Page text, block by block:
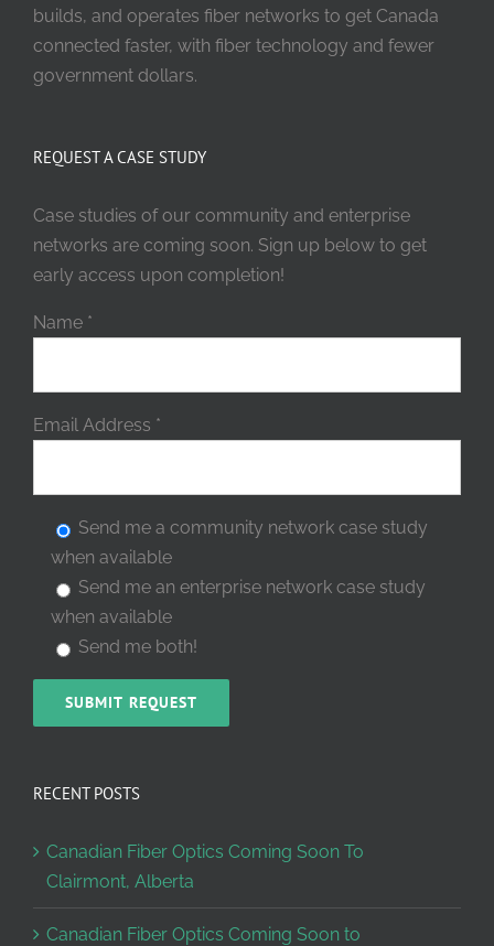
builds, and operates fiber networks to get Canada
connected faster, with fiber technology and fewer
government dollars.
REQUEST A CASE STUDY
Case studies of our community and enterprise
networks are coming soon. Sign up below to get
early access upon completion!
Name *
Email Address *
Send me a community network case study
when available
Send me an enterprise network case study
when available
Send me both!
RECENT POSTS
Canadian Fiber Optics Coming Soon To
Clairmont, Alberta
Canadian Fiber Optics Coming Soon to